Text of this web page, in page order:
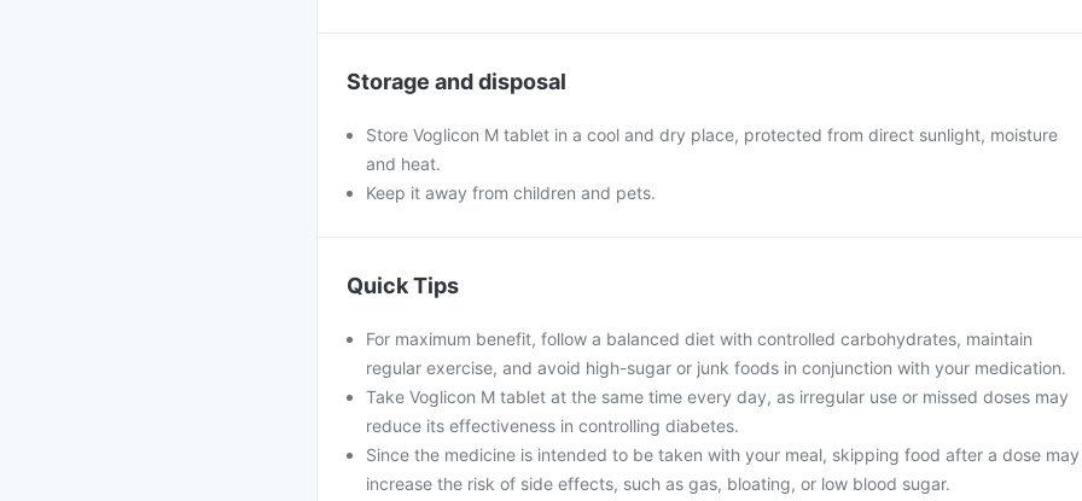
Storage and disposal
Store Voglicon M tablet in a cool and dry place, protected from direct sunlight, moisture
and heat.
Keep it away from children and pets.
Quick Tips
For maximum benefit, follow a balanced diet with controlled carbohydrates, maintain
regular exercise, and avoid high-sugar or junk foods in conjunction with your medication.
Take Voglicon M tablet at the same time every day, as irregular use or missed doses may
reduce its effectiveness in controlling diabetes.
Since the medicine is intended to be taken with your meal, skipping food after a dose may
increase the risk of side effects, such as gas, bloating, or low blood sugar.